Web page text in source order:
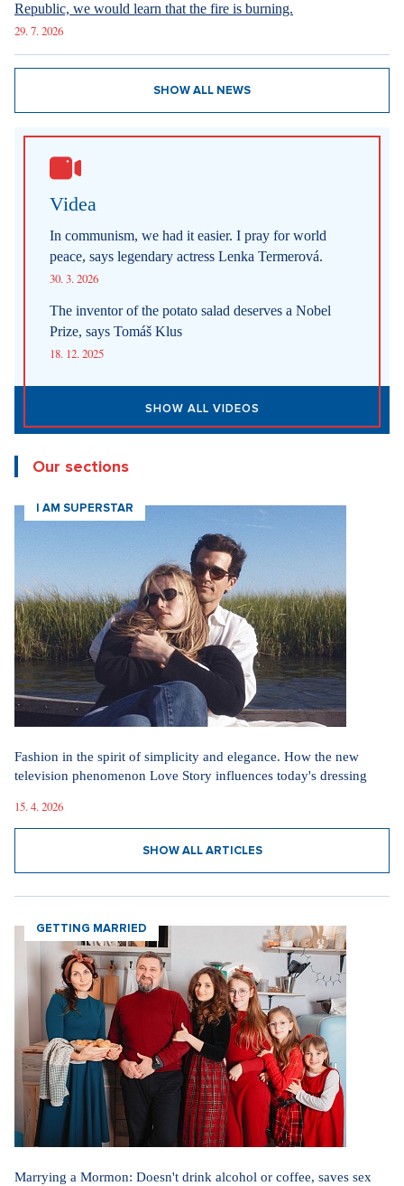
Republic, we would learn that the fire is burning.
29. 7. 2026
SHOW ALL NEWS
Videa
In communism, we had it easier. I pray for world
peace, says legendary actress Lenka Termerová.
30. 3. 2026
The inventor of the potato salad deserves a Nobel
Prize, says Tomáš Klus
18. 12. 2025
SHOW ALL VIDEOS
Our sections
I AM SUPERSTAR
Fashion in the spirit of simplicity and elegance. How the new
television phenomenon Love Story influences today's dressing
15. 4. 2026
SHOW ALL ARTICLES
GETTING MARRIED
Marrying a Mormon: Doesn't drink alcohol or coffee, saves sex